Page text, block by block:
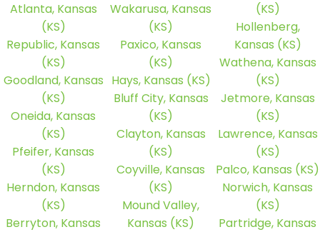
Atlanta, Kansas
(KS)
Republic, Kansas
(KS)
Goodland, Kansas
(KS)
Oneida, Kansas
(KS)
Pfeifer, Kansas
(KS)
Herndon, Kansas
(KS)
Berryton, Kansas
Wakarusa, Kansas
(KS)
Paxico, Kansas
(KS)
Hays, Kansas (KS)
Bluff City, Kansas
(KS)
Clayton, Kansas
(KS)
Coyville, Kansas
(KS)
Mound Valley,
Kansas (KS)
(KS)
Hollenberg,
Kansas (KS)
Wathena, Kansas
(KS)
Jetmore, Kansas
(KS)
Lawrence, Kansas
(KS)
Palco, Kansas (KS)
Norwich, Kansas
(KS)
Partridge, Kansas